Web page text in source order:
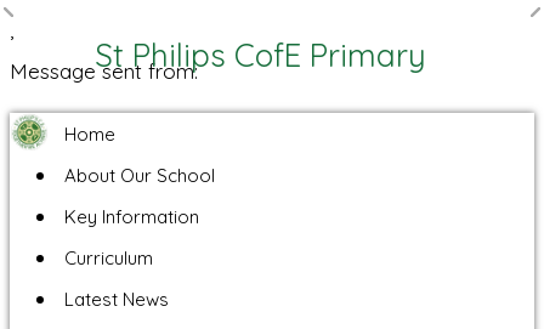
Message sent from:
St Philips CofE Primary
Home
About Our School
Key Information
Curriculum
Latest News